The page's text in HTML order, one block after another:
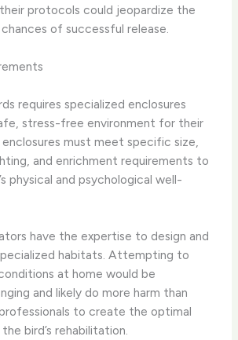
protocols could jeopardize the
chances of successful release.
requires specialized enclosures
stress-free environment for their
must meet specific size,
and enrichment requirements to
physical and psychological well-
have the expertise to design and
habitats. Attempting to
at home would be
and likely do more harm than
to create the optimal
bird’s rehabilitation.